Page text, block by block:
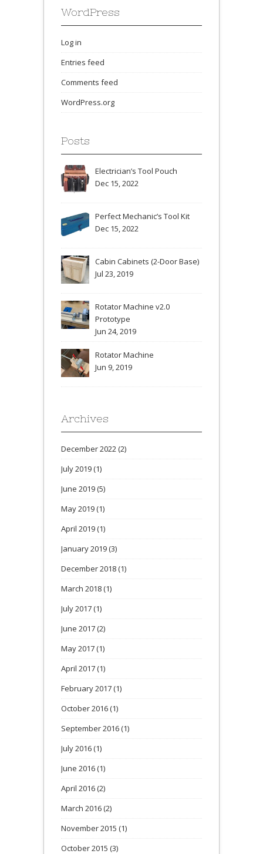
WordPress
Log in
Entries feed
Comments feed
WordPress.org
Posts
Electrician’s Tool Pouch
Dec 15, 2022
Perfect Mechanic’s Tool Kit
Dec 15, 2022
Cabin Cabinets (2-Door Base)
Jul 23, 2019
Rotator Machine v2.0
Prototype
Jun 24, 2019
Rotator Machine
Jun 9, 2019
Archives
December 2022(2)
July 2019(1)
June 2019(5)
May 2019(1)
April 2019(1)
January 2019(3)
December 2018(1)
March 2018(1)
July 2017(1)
June 2017(2)
May 2017(1)
April 2017(1)
February 2017(1)
October 2016(1)
September 2016(1)
July 2016(1)
June 2016(1)
April 2016(2)
March 2016(2)
November 2015 (1)
October 2015 (3)